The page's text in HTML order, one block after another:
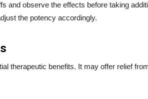
and observe the effects before taking
the potency accordingly.
therapeutic benefits. It may offer relief